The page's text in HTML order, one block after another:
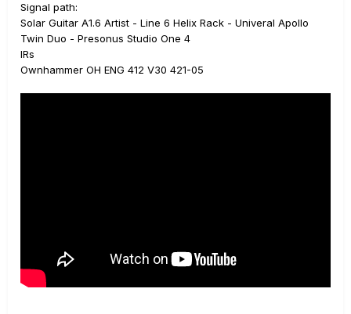
Signal path:
Solar Guitar A1.6 Artist - Line 6 Helix Rack - Univeral Apollo
Twin Duo - Presonus Studio One 4
IRs
Ownhammer OH ENG 412 V30 421-05